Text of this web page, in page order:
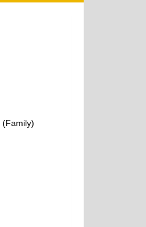
(Family)